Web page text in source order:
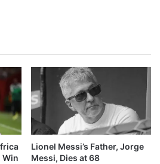
Win
Lionel Messi’s Father, Jorge
Messi, Dies at 68